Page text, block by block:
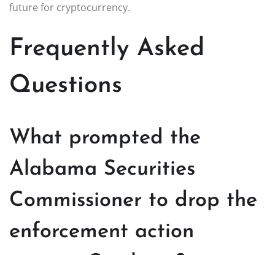
future for cryptocurrency.
Frequently Asked
Questions
What prompted the
Alabama Securities
Commissioner to drop the
enforcement action